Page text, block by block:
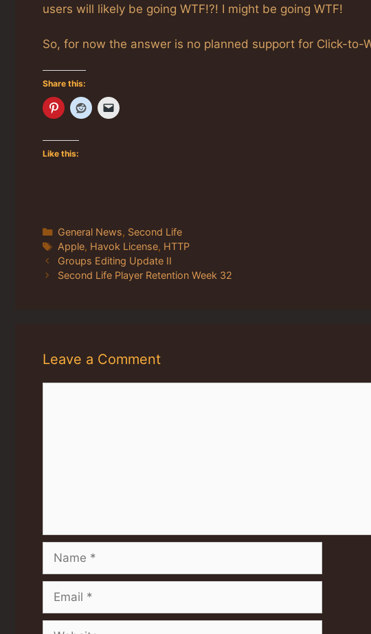
users will likely be going WTF!?! I might be going WTF!
So, for now the answer is no planned support for Click-to-
Share this:
Like this:
Categories
General News, Second Life
Tags
Apple, Havok License, HTTP
Groups Editing Update II
Second Life Player Retention Week 32
Leave a Comment
Name
Email
Website